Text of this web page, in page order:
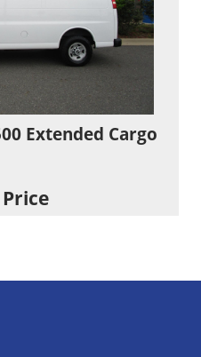
Extended Cargo